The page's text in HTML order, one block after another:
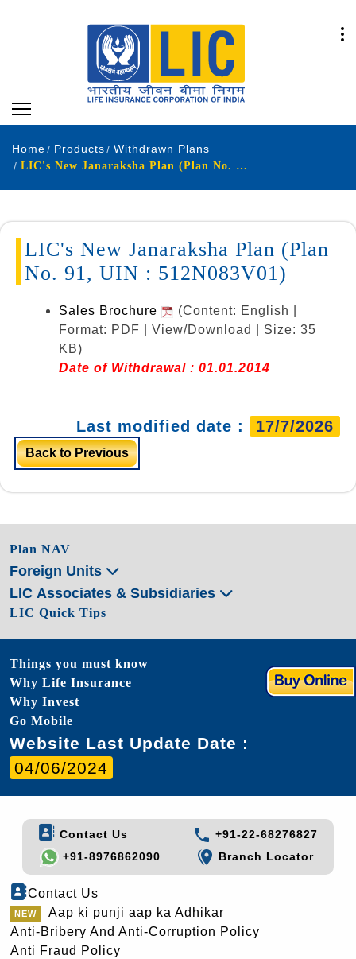
Home Products
Withdrawn Plans
LIC's New Janaraksha Plan (Plan No. 91, UIN : 512N083V01)
LIC's New Janaraksha Plan (Plan
No. 91, UIN : 512N083V01)
Sales Brochure
(Content: English |
Format: PDF | View/Download | Size: 35
KB)
Date of Withdrawal : 01.01.2014
Last modified date : 17/7/2026
Back to Previous
Plan NAV
Foreign Units
LIC Associates & Subsidiaries
LIC Quick Tips
Things you must know
Why Life Insurance
Why Invest
Go Mobile
Website Last Update Date :
04/06/2024
Contact Us
+91-22-68276827
+91-8976862090
Branch Locator
Contact Us
Aap ki punji aap ka Adhikar
Anti-Bribery And Anti-Corruption Policy
Anti Fraud Policy